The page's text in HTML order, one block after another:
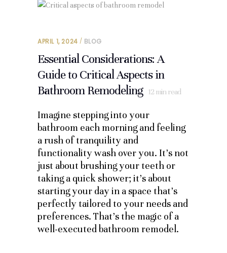
APRIL 1, 2024 BLOG
Essential Considerations: A
Guide to Critical Aspects in
Bathroom Remodeling
12 min read
Imagine stepping into your
bathroom each morning and feeling
a rush of tranquility and
functionality wash over you. It’s not
just about brushing your teeth or
taking a quick shower; it’s about
starting your day in a space that’s
perfectly tailored to your needs and
preferences. That’s the magic of a
well-executed bathroom remodel.